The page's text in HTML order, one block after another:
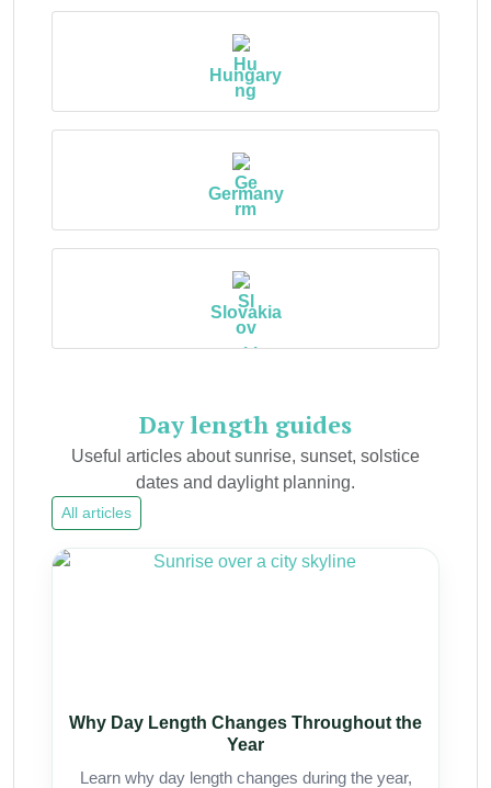
Hungary
Germany
Slovakia
Day length guides
Useful articles about sunrise, sunset, solstice
dates and daylight planning.
All articles
Why Day Length Changes Throughout the
Year
Learn why day length changes during the year,